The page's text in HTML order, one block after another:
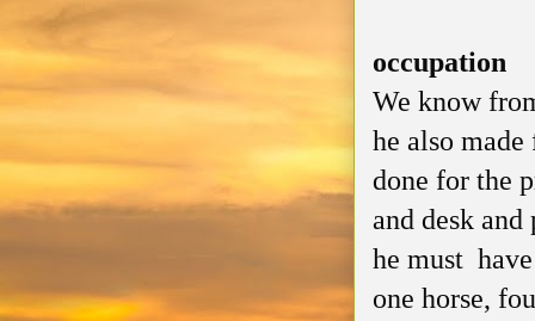
occupation
We know
he also
done for the
and desk
he must
one horse,